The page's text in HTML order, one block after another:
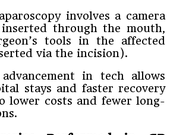
involves a camera
through the mouth,
tools in the affected
via the incision).
in tech allows
stays and faster recovery
lower costs and fewer long-